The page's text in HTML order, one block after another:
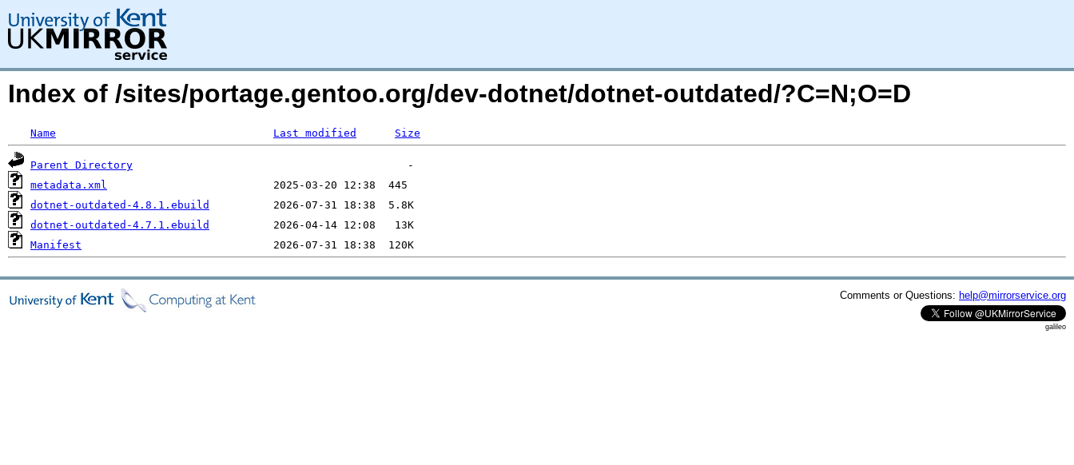
Index of /sites/portage.gentoo.org/dev-dotnet/dotnet-outdated/?C=N;O=D
Name Last modified Size
Parent Directory
metadata.xml
dotnet-outdated-4.8.1.ebuild
dotnet-outdated-4.7.1.ebuild
Manifest
Comments or Questions: help@mirrorservice.org
galileo